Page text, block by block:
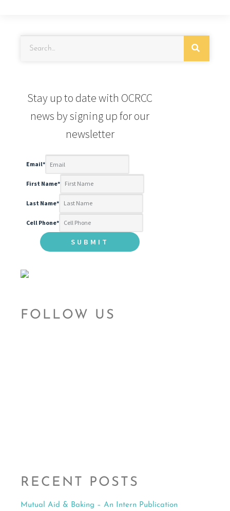
Stay up to date with OCRCC
news by signing up for our
newsletter
Email*
First Name*
Last Name*
Cell Phone*
FOLLOW US
RECENT POSTS
Mutual Aid & Baking – An Intern Publication